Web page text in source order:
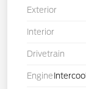
Exterior
Interior
Drivetrain
Engine